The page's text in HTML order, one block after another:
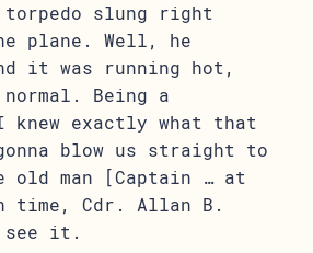
slung right
plane. Well, he
it was running hot,
Being a
knew exactly what that
blow us straight to
man [Captain … at
Cdr. Allan B.
see it.